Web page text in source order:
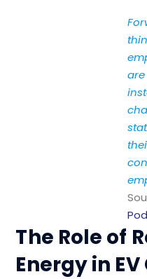
are
The Role of
Energy in